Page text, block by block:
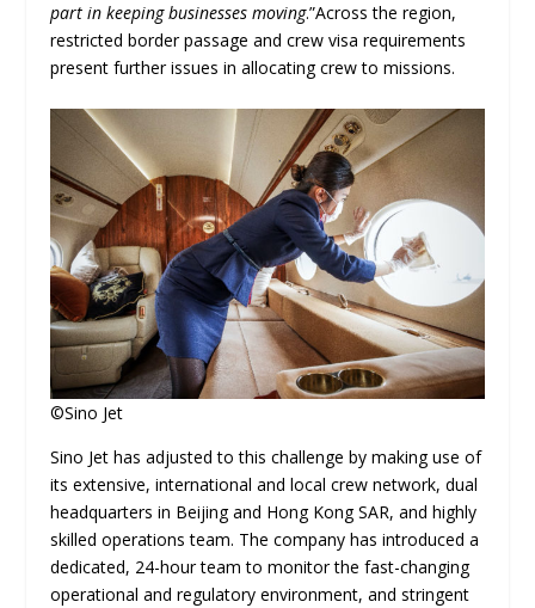
part in keeping businesses moving.”Across the region,
restricted border passage and crew visa requirements
present further issues in allocating crew to missions.
©Sino Jet
Sino Jet has adjusted to this challenge by making use of
its extensive, international and local crew network, dual
headquarters in Beijing and Hong Kong SAR, and highly
skilled operations team. The company has introduced a
dedicated, 24-hour team to monitor the fast-changing
operational and regulatory environment, and stringent